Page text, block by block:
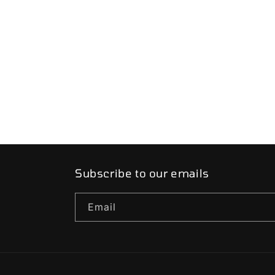
Subscribe to our emails
Email